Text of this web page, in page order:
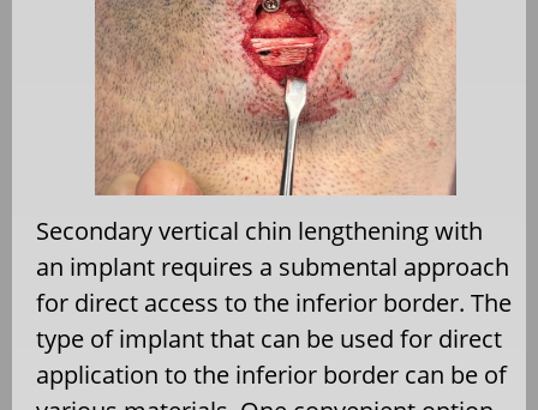
Secondary vertical chin lengthening with
an implant requires a submental approach
for direct access to the inferior border. The
type of implant that can be used for direct
application to the inferior border can be of